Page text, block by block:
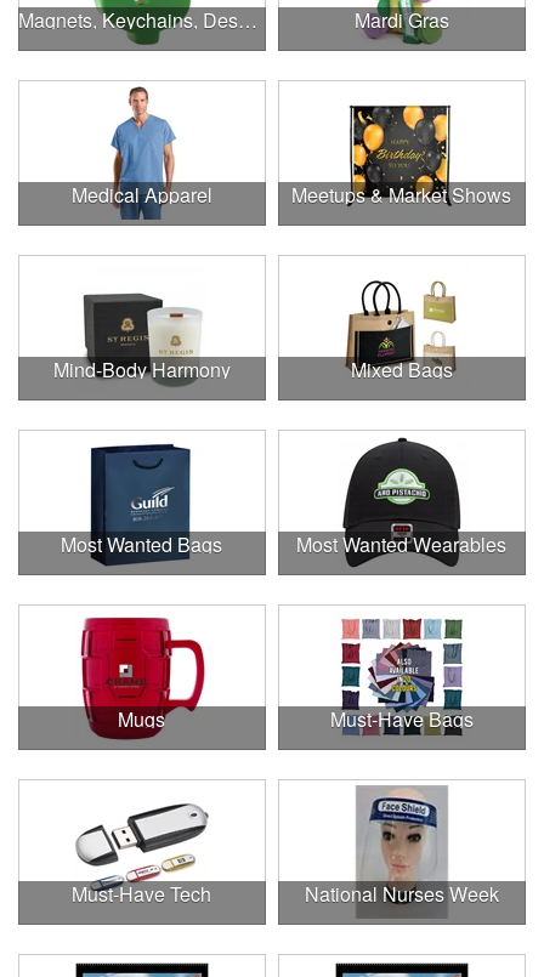
Magnets, Keychains, Desk Supplies & More! Mardi Gras
Medical Apparel Meetups & Market Shows
Mind-Body Harmony Mixed Bags
Most Wanted Bags Most Wanted Wearables
Mugs Must-Have Bags
Must-Have Tech National Nurses Week